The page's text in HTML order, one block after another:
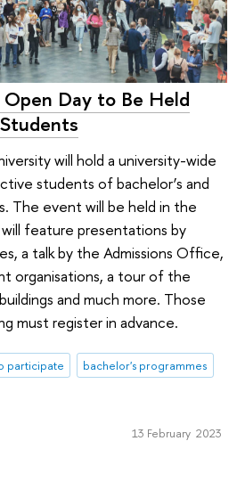
Day to Be Held
will hold a university-wide
students of bachelor’s and
The event will be held in the
will feature presentations by
a talk by the Admissions Office,
organisations, a tour of the
and much more. Those
must register in advance.
participate
bachelor's programmes
13 February 2023